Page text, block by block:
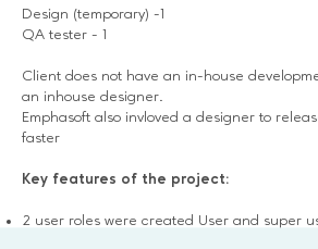
Design (temporary) -1
QA tester - 1
Client does not have an in-house
an inhouse designer.
Emphasoft also invloved a designer to
faster
Key features of the project:
2 user roles were created User and super